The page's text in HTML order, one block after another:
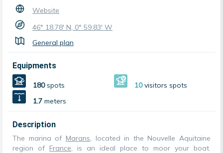
Website
46° 18.78' N, 0° 59.83' W
General plan
Equipments
180spots 10visitors spots
1.7 meters
Description
The marina of Marans, located in the Nouvelle Aquitaine
region of France, is an ideal place to moor your boat.